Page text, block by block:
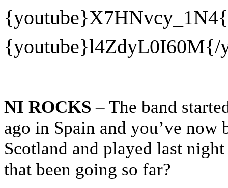
{youtube}
{youtube}l4ZdyL0I60M{/
NI ROCKS – The band
ago in Spain and you’ve now
Scotland and played last
that been going so far?